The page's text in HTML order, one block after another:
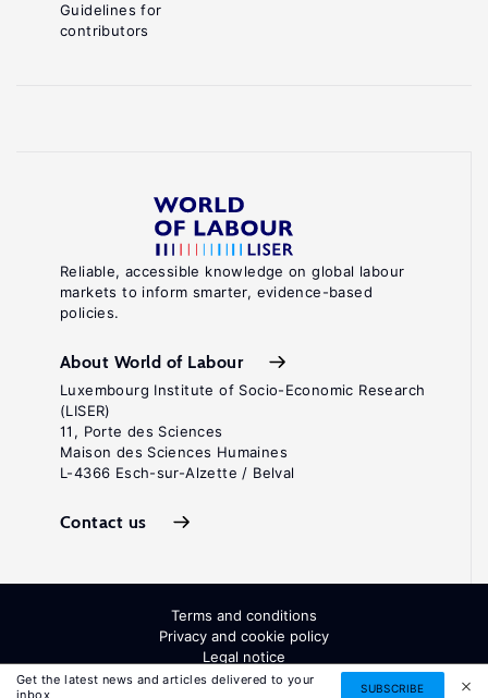
Get the latest news and articles delivered to your
inbox
SUBSCRIBE
Reliable, accessible knowledge on global labour
markets to inform smarter, evidence-based
policies.
About World of Labour
Luxembourg Institute of Socio-Economic Research
(LISER)
11, Porte des Sciences
Maison des Sciences Humaines
L-4366 Esch-sur-Alzette / Belval
Contact us
Guidelines for
contributors
Terms and conditions
Privacy and cookie policy
Legal notice
All Rights Reserved. ISSN: 2054-9571